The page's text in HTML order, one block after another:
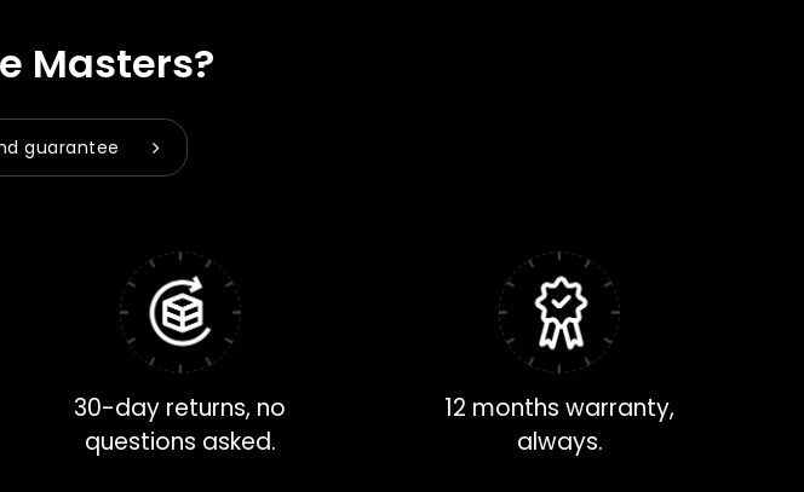
Masters?
guarantee
30-day returns, no
questions asked.
12 months warranty,
always.